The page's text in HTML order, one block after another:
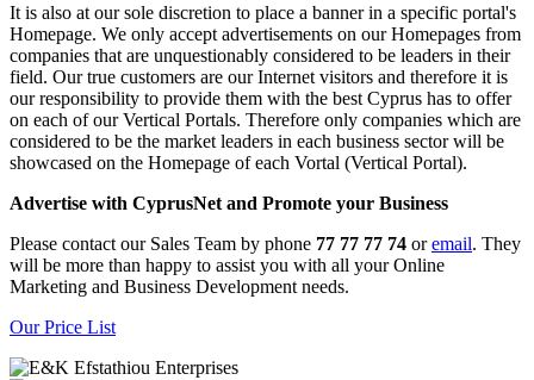
It is also at our sole discretion to place a banner in a specific portal's
Homepage. We only accept advertisements on our Homepages from
companies that are unquestionably considered to be leaders in their
field. Our true customers are our Internet visitors and therefore it is
our responsibility to provide them with the best Cyprus has to offer
on each of our Vertical Portals. Therefore only companies which are
considered to be the market leaders in each business sector will be
showcased on the Homepage of each Vortal (Vertical Portal).
Advertise with CyprusNet and Promote your Business
Please contact our Sales Team by phone 77 77 77 74 oremail. They
will be more than happy to assist you with all your Online
Marketing and Business Development needs.
Our Price List